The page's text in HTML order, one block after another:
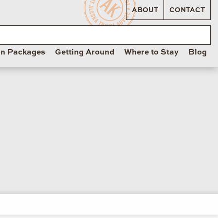
ABOUT CONTACT
Packages Getting Around Where to Stay Blog